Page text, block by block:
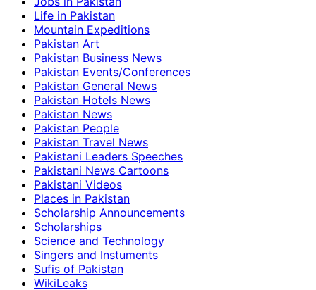
Life in Pakistan
Mountain Expeditions
Pakistan Art
Pakistan Business News
Pakistan Events/Conferences
Pakistan General News
Pakistan Hotels News
Pakistan News
Pakistan People
Pakistan Travel News
Pakistani Leaders Speeches
Pakistani News Cartoons
Pakistani Videos
Places in Pakistan
Scholarship Announcements
Scholarships
Science and Technology
Singers and Instuments
Sufis of Pakistan
WikiLeaks